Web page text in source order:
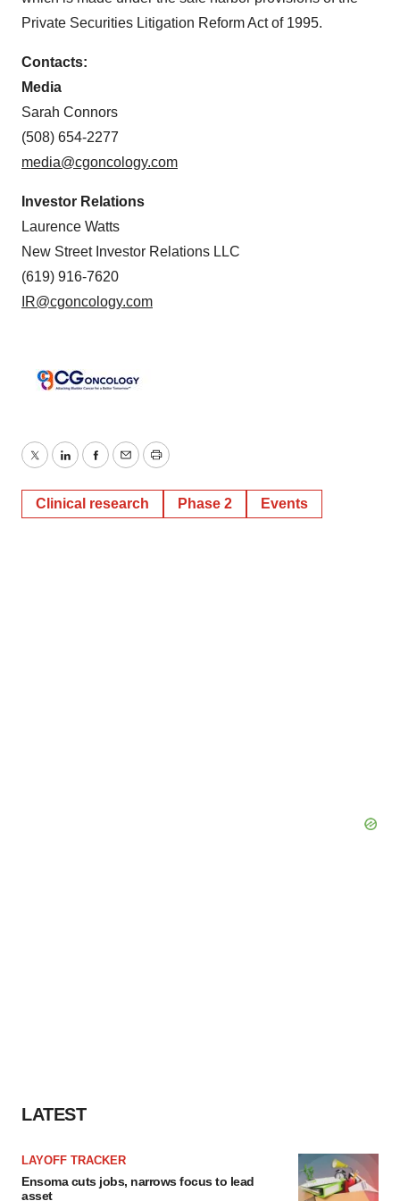
Private Securities Litigation Reform Act of 1995.
Contacts:
Media
Sarah Connors
(508) 654-2277
media@cgoncology.com
Investor Relations
Laurence Watts
New Street Investor Relations LLC
(619) 916-7620
IR@cgoncology.com
TwitterLinkedInFacebook
EmailPrint
Clinical research Phase 2 Events
LATEST
LAYOFF TRACKER
Ensoma cuts jobs, narrows focus to lead
asset